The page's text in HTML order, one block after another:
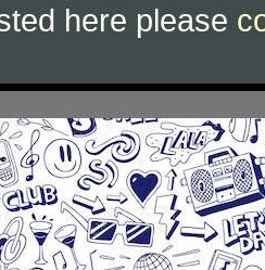
here please